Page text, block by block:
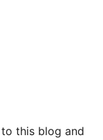
this blog and